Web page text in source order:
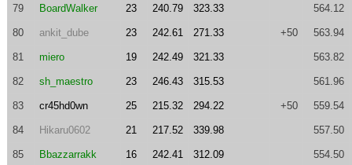
79 BoardWalker 23 240.79 323.33 564.12
80 ankit_dube 23 242.61 271.33 +50 563.94
81 miero 19 242.49 321.33 563.82
82 sh_maestro 23 246.43 315.53 561.96
83 cr45hd0wn 25 215.32 294.22 +50 559.54
84 Hikaru0602 21 217.52 339.98 557.50
85 Bbazzarrakk 16 242.41 312.09 554.50